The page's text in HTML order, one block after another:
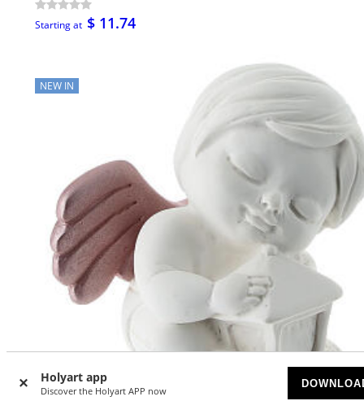
Holyart app
Discover the Holyart APP now
Starting at $ 11.74
NEW IN
QUANTITY DISCOUNT